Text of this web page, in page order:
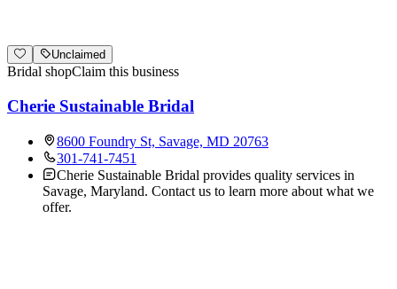
Unclaimed
Bridal shopClaim this business
Cherie Sustainable Bridal
8600 Foundry St, Savage, MD 20763
301-741-7451
Cherie Sustainable Bridal provides quality services in
Savage, Maryland. Contact us to learn more about what we
offer.